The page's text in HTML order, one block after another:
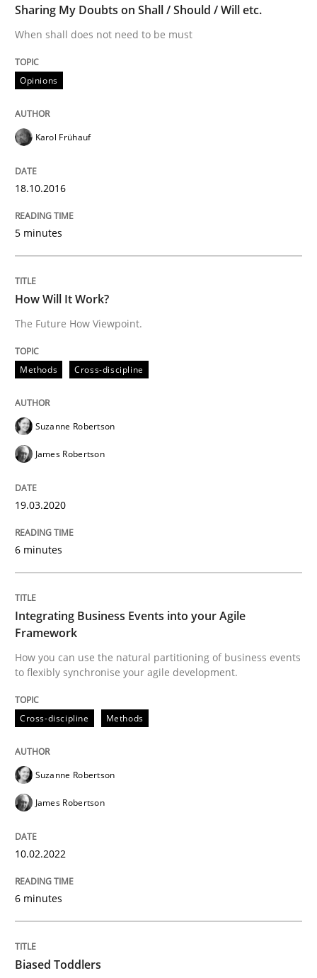
When shall does not need to be must
Written by
READ ARTICLE
Methods
The Future How Viewpoint.
19. March 2020 · 6 minutes read
Cross-discipline
Integrating Business Events into your
How you can use the natural partitioning of
10. February 2022 · 6 minutes read
READ ARTICLE
Sharing My Doubts on Shall / Should / Will etc.
When shall does not need to be must
Opinions
Karol Frühauf
18.10.2016
5 minutes
How Will It Work?
The Future How Viewpoint.
Methods Cross-discipline
Suzanne Robertson
James Robertson
19.03.2020
6 minutes
Integrating Business Events into your Agile
Framework
How you can use the natural partitioning of business events
to flexibly synchronise your agile development.
Cross-discipline Methods
Suzanne Robertson
James Robertson
10.02.2022
6 minutes
Biased Toddlers